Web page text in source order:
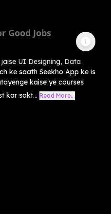
Good Jobs
UI Designing, Data
ke saath Seekho App ke is
kaise ye courses
kar sakt... Read More...